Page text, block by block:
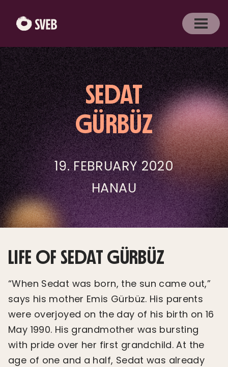
SEDAT
GÜRBÜZ
19. FEBRUARY 2020
HANAU
LIFE OF SEDAT GÜRBÜZ
“When Sedat was born, the sun came out,”
says his mother Emis Gürbüz. His parents
were overjoyed on the day of his birth on 16
May 1990. His grandmother was bursting
with pride over her first grandchild. At the
age of one and a half, Sedat was already